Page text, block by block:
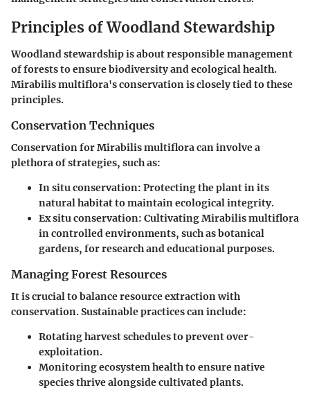
Principles of Woodland Stewardship
Woodland stewardship is about responsible management
of forests to ensure biodiversity and ecological health.
Mirabilis multiflora's conservation is closely tied to these
principles.
Conservation Techniques
Conservation for Mirabilis multiflora can involve a
plethora of strategies, such as:
In situ conservation: Protecting the plant in its
natural habitat to maintain ecological integrity.
Ex situ conservation: Cultivating Mirabilis multiflora
in controlled environments, such as botanical
gardens, for research and educational purposes.
Managing Forest Resources
It is crucial to balance resource extraction with
conservation. Sustainable practices can include:
Rotating harvest schedules to prevent over-
exploitation.
Monitoring ecosystem health to ensure native
species thrive alongside cultivated plants.